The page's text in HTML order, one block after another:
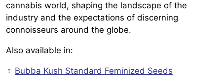
cannabis world, shaping the landscape of the
industry and the expectations of discerning
connoisseurs around the globe.
Also available in:
♀️ Bubba Kush Standard Feminized Seeds